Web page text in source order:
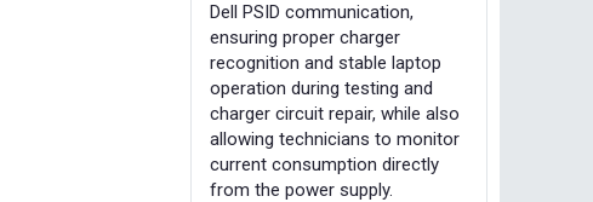
Dell PSID communication,
ensuring proper charger
recognition and stable laptop
operation during testing and
charger circuit repair, while also
allowing technicians to monitor
current consumption directly
from the power supply.